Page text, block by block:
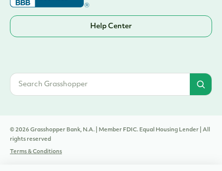
Help Center
© 2026 Grasshopper Bank, N.A. | Member FDIC. Equal Housing Lender | All
rights reserved
Terms & Conditions